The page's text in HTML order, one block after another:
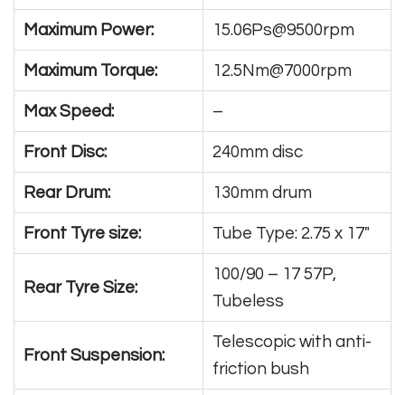
Maximum Power: 15.06Ps@9500rpm
Maximum Torque: 12.5Nm@7000rpm
Max Speed: –
Front Disc: 240mm disc
Rear Drum: 130mm drum
Front Tyre size: Tube Type: 2.75 x 17″
Rear Tyre Size:
100/90 – 17 57P,
Tubeless
Front Suspension:
Telescopic with anti-
friction bush